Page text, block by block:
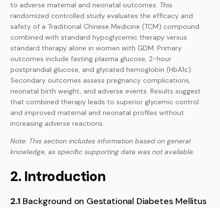
to adverse maternal and neonatal outcomes. This
randomized controlled study evaluates the efficacy and
safety of a Traditional Chinese Medicine (TCM) compound
combined with standard hypoglycemic therapy versus
standard therapy alone in women with GDM. Primary
outcomes include fasting plasma glucose, 2-hour
postprandial glucose, and glycated hemoglobin (HbA1c).
Secondary outcomes assess pregnancy complications,
neonatal birth weight, and adverse events. Results suggest
that combined therapy leads to superior glycemic control
and improved maternal and neonatal profiles without
increasing adverse reactions.
Note: This section includes information based on general
knowledge, as specific supporting data was not available.
2. Introduction
2.1 Background on Gestational Diabetes Mellitus